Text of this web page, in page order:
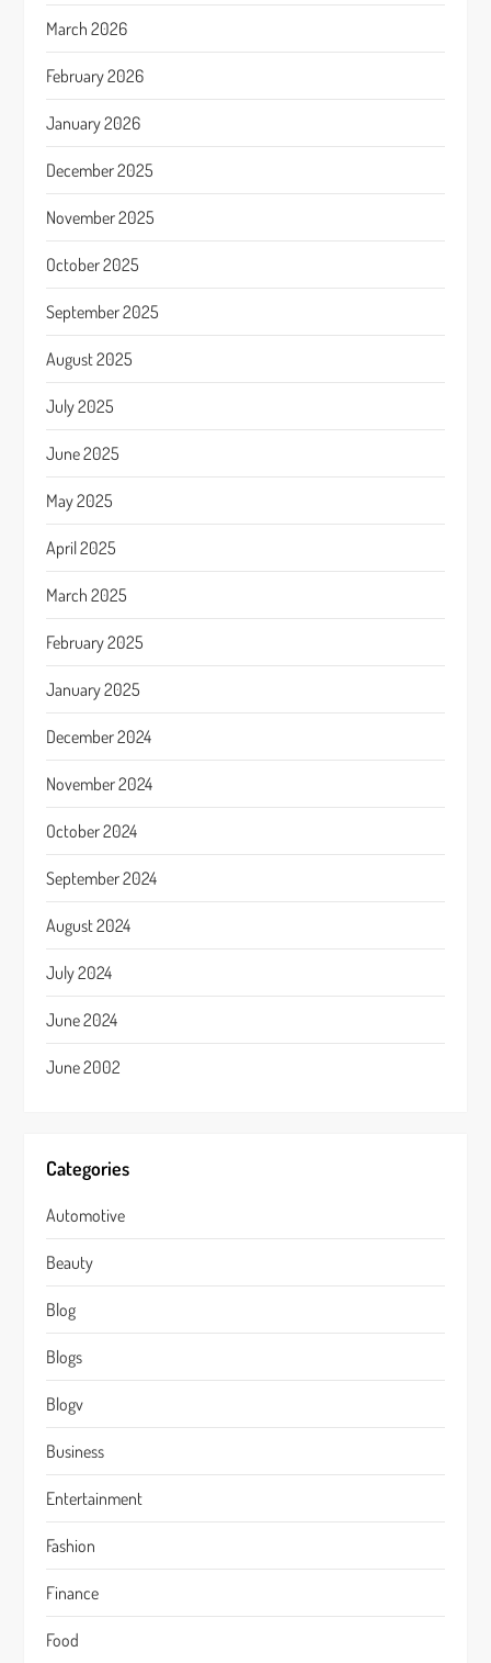
March 2026
February 2026
January 2026
December 2025
November 2025
October 2025
September 2025
August 2025
July 2025
June 2025
May 2025
April 2025
March 2025
February 2025
January 2025
December 2024
November 2024
October 2024
September 2024
August 2024
July 2024
June 2024
June 2002
Categories
Automotive
Beauty
Blog
Blogs
Blogv
Business
Entertainment
Fashion
Finance
Food